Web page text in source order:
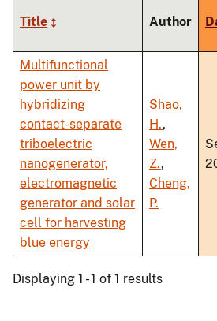
Title Author
Multifunctional
power unit by
hybridizing
contact-separate
triboelectric
nanogenerator,
electromagnetic
generator and solar
cell for harvesting
blue energy
Shao,
H.,
Wen,
Z.,
Cheng,
P.
Displaying 1 - 1 of 1 results